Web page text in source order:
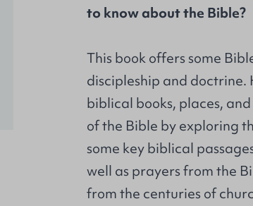
to know about the Bible?
This book offers some
discipleship and doctrine.
biblical books, places,
of the Bible by exploring
some key biblical
well as prayers from the
from the centuries of